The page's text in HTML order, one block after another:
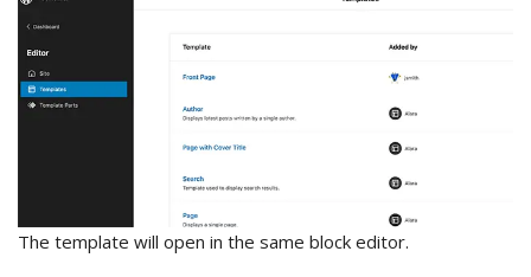
The template will open in the same block editor.